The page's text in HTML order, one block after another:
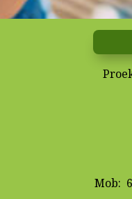
Mob: